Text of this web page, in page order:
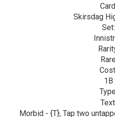
Skirsdag
Set:
Rare
1B
Morbid - {T}, Tap two